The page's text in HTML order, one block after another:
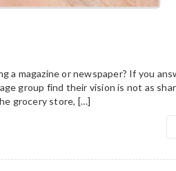
a magazine or newspaper? If you
group find their vision is not as
grocery store, […]